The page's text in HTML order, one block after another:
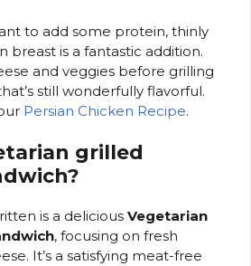
to add some protein, thinly
breast is a fantastic addition.
and veggies before grilling
still wonderfully flavorful.
Persian Chicken Recipe.
grilled
is a delicious Vegetarian
, focusing on fresh
It’s a satisfying meat-free